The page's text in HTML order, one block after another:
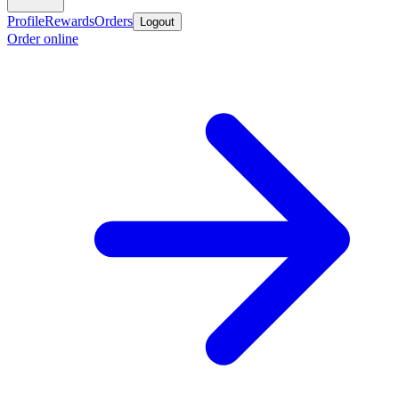
ProfileRewardsOrders Logout
Order online